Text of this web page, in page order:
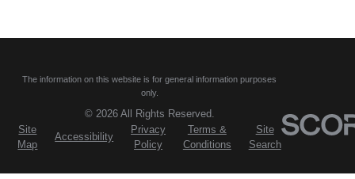
The information on this website is for general information purposes
only.
© 2026 All Rights Reserved.
Site
Map
Accessibility
Privacy
Policy
Terms &
Conditions
Site
Search